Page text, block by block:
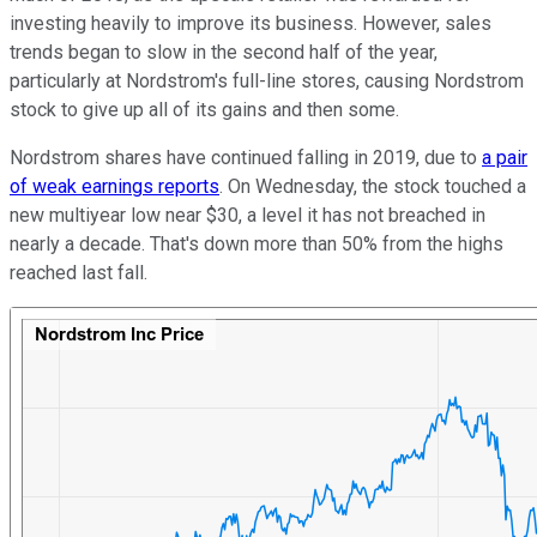
investing heavily to improve its business. However, sales
trends began to slow in the second half of the year,
particularly at Nordstrom's full-line stores, causing Nordstrom
stock to give up all of its gains and then some.
Nordstrom shares have continued falling in 2019, due to a pair
of weak earnings reports. On Wednesday, the stock touched a
new multiyear low near $30, a level it has not breached in
nearly a decade. That's down more than 50% from the highs
reached last fall.